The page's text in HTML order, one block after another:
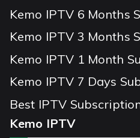
Kemo IPTV 6 Months
Kemo IPTV 3 Months
Kemo IPTV 1 Month
Kemo IPTV 7 Days
Best IPTV
Kemo IPTV